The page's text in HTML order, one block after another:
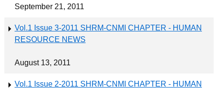
September 21, 2011
Vol.1 Issue 3-2011 SHRM-CNMI CHAPTER - HUMAN
RESOURCE NEWS
August 13, 2011
Vol.1 Issue 2-2011 SHRM-CNMI CHAPTER - HUMAN